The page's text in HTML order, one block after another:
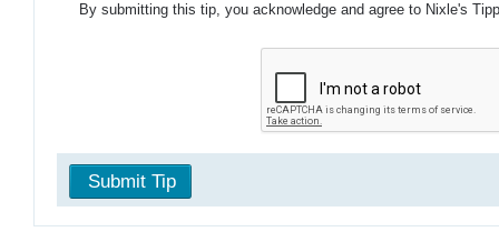
By submitting this tip, you acknowledge and agree to Nixle's
Submit Tip